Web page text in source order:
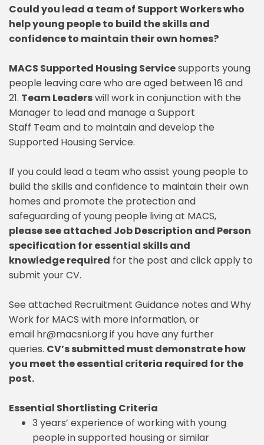
Could you lead a team of Support Workers who
help young people to build the skills and
confidence to maintain their own homes?
MACS Supported Housing Servicesupports young
people leaving care who are aged between 16 and
21. Team Leaderswill work in conjunction with the
Manager to lead and manage a Support
Staff Team and to maintain and develop the
Supported Housing Service.
If you could lead a team who assist young people to
build the skills and confidence to maintain their own
homes and promote the protection and
safeguarding of young people living at MACS,
please see attached Job Description and Person
specification for essential skills and
knowledge required for the post and click apply to
submit your CV.
See attached Recruitment Guidance notes and Why
Work for MACS with more information, or
email hr@macsni.org if you have any further
queries. CV’s submitted must demonstrate how
you meet the essential criteria required for the
post.
Essential Shortlisting Criteria
3 years’ experience of working with young
people in supported housing or similar